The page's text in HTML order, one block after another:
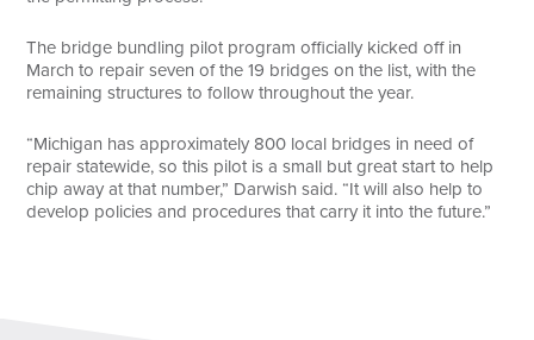
The bridge bundling pilot program officially kicked off in
March to repair seven of the 19 bridges on the list, with the
remaining structures to follow throughout the year.
“Michigan has approximately 800 local bridges in need of
repair statewide, so this pilot is a small but great start to help
chip away at that number,” Darwish said. “It will also help to
develop policies and procedures that carry it into the future.”